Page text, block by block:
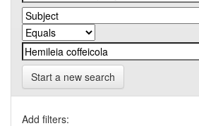
Start a new search
Add filters: